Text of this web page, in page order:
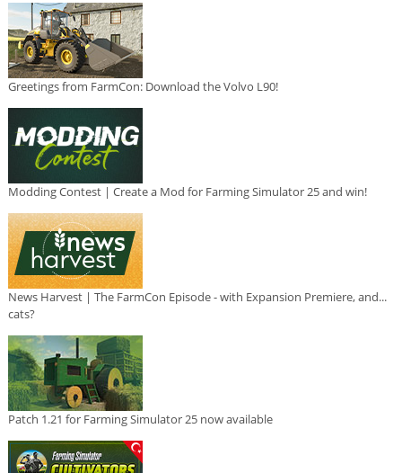
Greetings from FarmCon: Download the Volvo L90!
Modding Contest | Create a Mod for Farming Simulator 25 and win!
News Harvest | The FarmCon Episode - with Expansion Premiere, and...
cats?
Patch 1.21 for Farming Simulator 25 now available